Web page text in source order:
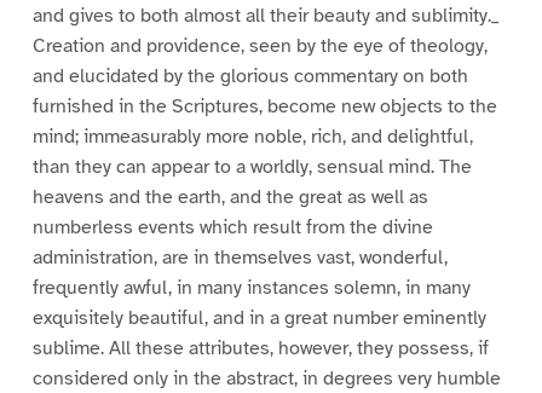
and gives to both almost all their beauty and sublimity._
Creation and providence, seen by the eye of theology,
and elucidated by the glorious commentary on both
furnished in the Scriptures, become new objects to the
mind; immeasurably more noble, rich, and delightful,
than they can appear to a worldly, sensual mind. The
heavens and the earth, and the great as well as
numberless events which result from the divine
administration, are in themselves vast, wonderful,
frequently awful, in many instances solemn, in many
exquisitely beautiful, and in a great number eminently
sublime. All these attributes, however, they possess, if
considered only in the abstract, in degrees very humble